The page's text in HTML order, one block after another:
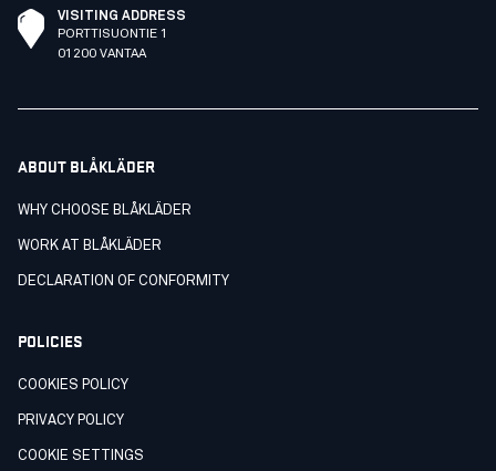
VISITING ADDRESS
PORTTISUONTIE 1
01200 VANTAA
ABOUT BLÅKLÄDER
WHY CHOOSE BLÅKLÄDER
WORK AT BLÅKLÄDER
DECLARATION OF CONFORMITY
POLICIES
COOKIES POLICY
PRIVACY POLICY
COOKIE SETTINGS